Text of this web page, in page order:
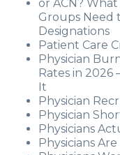
or ACN?
Groups Need
Designations
Patient Care
Physician
Rates in 2026
It
Physician
Physician
Physicians
Physicians